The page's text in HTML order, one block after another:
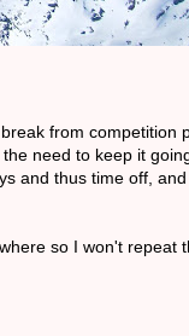
from competition
need to keep it
and thus time off,
so I won't repeat